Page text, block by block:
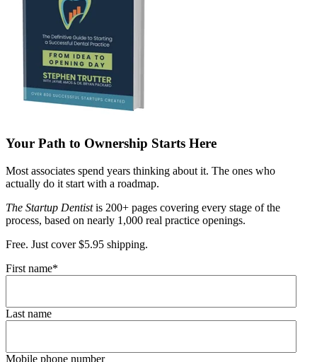
Your Path to Ownership Starts Here
Most associates spend years thinking about it. The ones who
actually do it start with a roadmap.
The Startup Dentistis 200+ pages covering every stage of the
process, based on nearly 1,000 real practice openings.
Free. Just cover $5.95 shipping.
First name*
Last name
Mobile phone number